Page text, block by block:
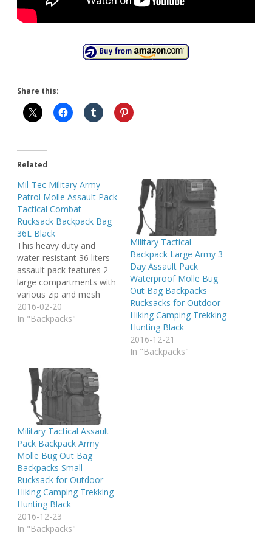
Share this:
Related
Mil-Tec Military Army
Patrol Molle Assault Pack
Tactical Combat
Rucksack Backpack Bag
36L Black
This heavy duty and
water-resistant 36 liters
assault pack features 2
large compartments with
various zip and mesh
inner pockets and 2 small
front pockets (one with
compartments are
closed with sturdy 2-way
zippers. Ergonomically
designed shoulder…
2016-02-20
In "Backpacks"
Military Tactical
Backpack Large Army 3
Day Assault Pack
Waterproof Molle Bug
Out Bag Backpacks
Rucksacks for Outdoor
Hiking Camping Trekking
Hunting Black
2016-12-21
In "Backpacks"
Military Tactical Assault
Pack Backpack Army
Molle Bug Out Bag
Backpacks Small
Rucksack for Outdoor
Hiking Camping Trekking
Hunting Black
2016-12-23
In "Backpacks"